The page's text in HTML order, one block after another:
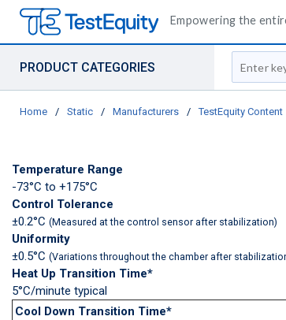
Empowering the
PRODUCT CATEGORIES
Site Search
Home / Static / Manufacturers / TestEquity Content
Temperature Range
-73°C to +175°C
Control Tolerance
±0.2°C (Measured at the control sensor after stabilization)
Uniformity
±0.5°C (Variations throughout the chamber after
Heat Up Transition Time*
5°C/minute typical
Cool Down Transition Time*